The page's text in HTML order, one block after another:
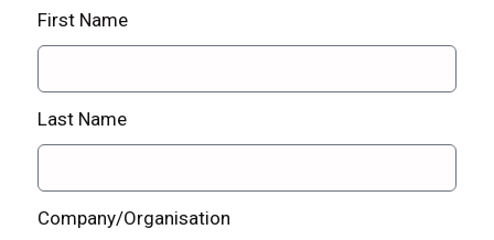
First Name
Last Name
Company/Organisation